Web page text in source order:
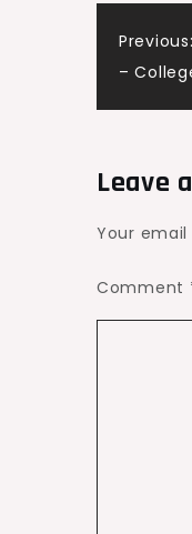
Previous:
–
Leave
Your
Comment